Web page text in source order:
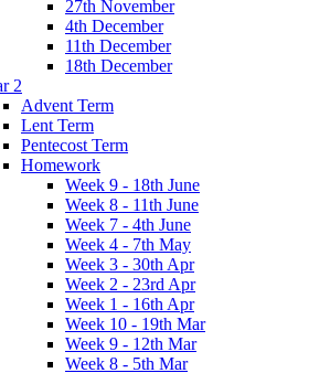
27th November
4th December
11th December
18th December
2
Advent Term
Lent Term
Pentecost Term
Homework
Week 9 - 18th June
Week 8 - 11th June
Week 7 - 4th June
Week 4 - 7th May
Week 3 - 30th Apr
Week 2 - 23rd Apr
Week 1 - 16th Apr
Week 10 - 19th Mar
Week 9 - 12th Mar
Week 8 - 5th Mar